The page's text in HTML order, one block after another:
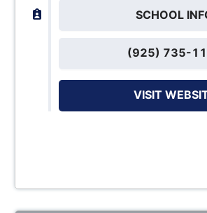
SCHOOL
(925) 735-
VISIT